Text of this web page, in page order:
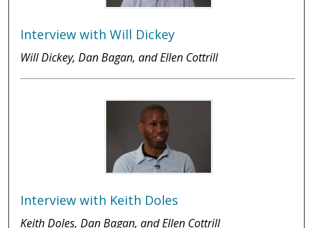
Interview with Will Dickey
Will Dickey, Dan Bagan, and Ellen Cottrill
Interview with Keith Doles
Keith Doles, Dan Bagan, and Ellen Cottrill